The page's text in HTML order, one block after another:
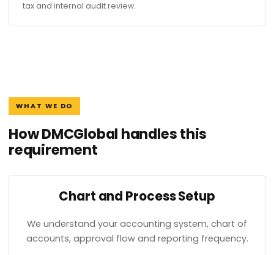
tax and internal audit review.
WHAT WE DO
How DMCGlobal handles this
requirement
Chart and Process Setup
We understand your accounting system, chart of
accounts, approval flow and reporting frequency.